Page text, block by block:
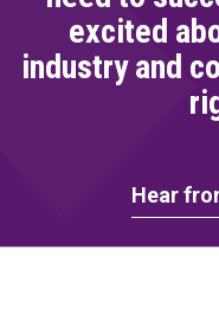
excited
industry and
Hear